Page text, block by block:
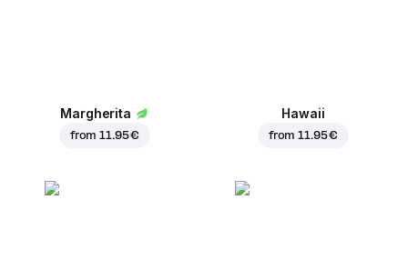
Margherita
from11.95 €
Hawaii
from11.95 €